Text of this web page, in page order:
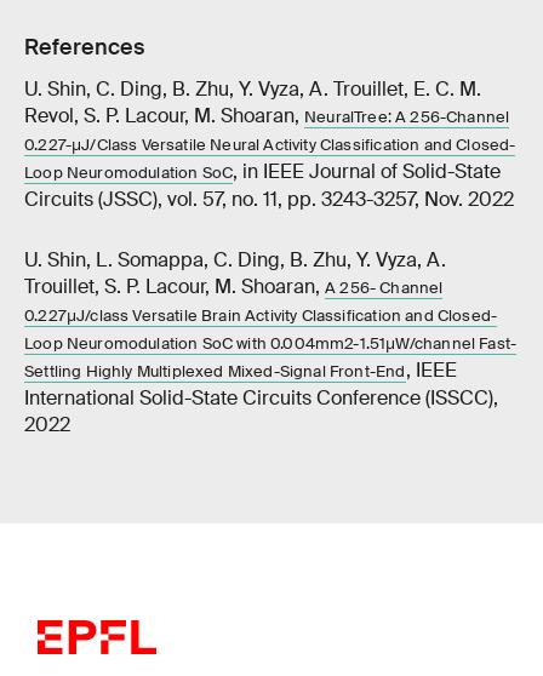
References
U. Shin, C. Ding, B. Zhu, Y. Vyza, A. Trouillet, E. C. M.
Revol, S. P. Lacour, M. Shoaran, NeuralTree: A 256-Channel
0.227-μJ/Class Versatile Neural Activity Classification and Closed-
Loop Neuromodulation SoC, in IEEE Journal of Solid-State
Circuits (JSSC), vol. 57, no. 11, pp. 3243-3257, Nov. 2022
U. Shin, L. Somappa, C. Ding, B. Zhu, Y. Vyza, A.
Trouillet, S. P. Lacour, M. Shoaran, A 256- Channel
0.227μJ/class Versatile Brain Activity Classification and Closed-
Loop Neuromodulation SoC with 0.004mm2-1.51μW/channel Fast-
Settling Highly Multiplexed Mixed-Signal Front-End, IEEE
International Solid-State Circuits Conference (ISSCC),
2022